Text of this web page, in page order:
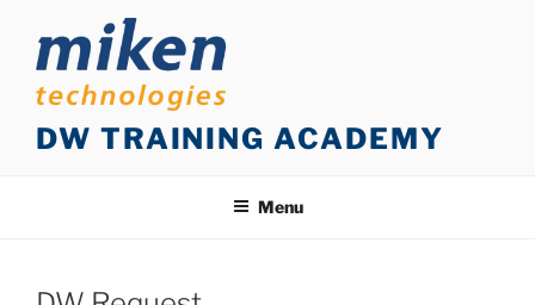
content
DW TRAINING ACADEMY
Menu